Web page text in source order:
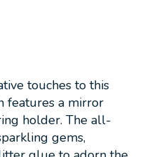
touches to this
features a mirror
holder. The all-
gems,